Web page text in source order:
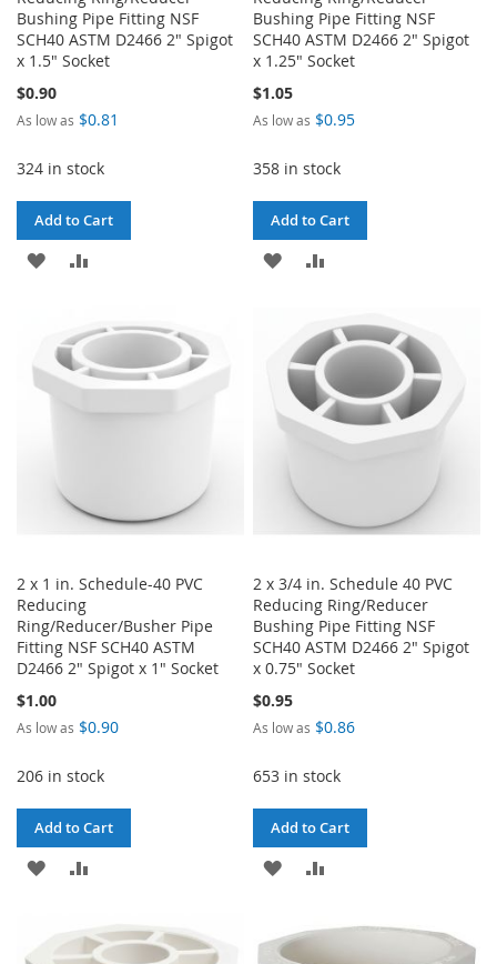
Bushing Pipe Fitting NSF
SCH40 ASTM D2466 2" Spigot
x 1.5" Socket
$0.90
As low as $0.81
324 in stock
Add to Cart
ADD
WISH
LIST
COMPARE
Bushing Pipe Fitting NSF
SCH40 ASTM D2466 2" Spigot
x 1.25" Socket
$1.05
As low as $0.95
358 in stock
Add to Cart
ADD
WISH
LIST
COMPARE
2 x 1 in. Schedule-40 PVC
Reducing
Ring/Reducer/Busher Pipe
Fitting NSF SCH40 ASTM
D2466 2" Spigot x 1" Socket
$1.00
As low as $0.90
206 in stock
Add to Cart
ADD
WISHCOMPARE
2 x 3/4 in. Schedule 40 PVC
Reducing Ring/Reducer
Bushing Pipe Fitting NSF
SCH40 ASTM D2466 2" Spigot
x 0.75" Socket
$0.95
As low as $0.86
653 in stock
Add to Cart
ADD
WISH